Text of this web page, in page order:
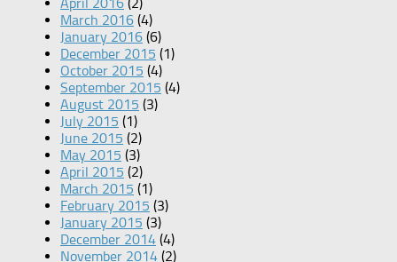
March 2016 (4)
January 2016 (6)
December 2015 (1)
October 2015 (4)
September 2015 (4)
August 2015 (3)
July 2015 (1)
June 2015 (2)
May 2015 (3)
April 2015 (2)
March 2015 (1)
February 2015 (3)
January 2015 (3)
December 2014 (4)
November 2014 (2)